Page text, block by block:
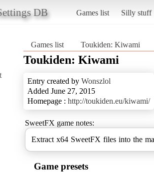
DB Games list Silly stuff
Games list Toukiden: Kiwami
Toukiden: Kiwami
Entry created by Wonszlol
Added June 27, 2015
Homepage : http://toukiden.eu/kiwami/
SweetFX game notes:
Extract x64 SweetFX files into the
Game presets